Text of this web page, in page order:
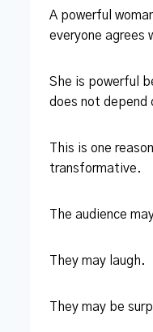
A powerful
everyone agrees
She is powerful
does not depend
This is one
transformative.
The audience
They may laugh.
They may be